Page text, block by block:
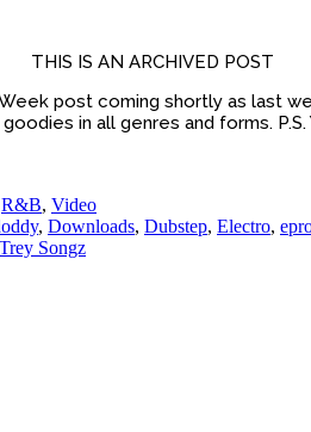
THIS IS AN ARCHIVED POST
post coming shortly as last
in all genres and forms.
R&B, Video
, Downloads, Dubstep, Electro,
Trey Songz